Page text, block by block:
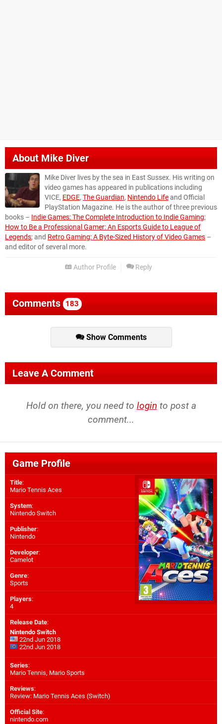
AboutMike Diver
Mike Diver lives by the sea in East Sussex. His writing on
video games has appeared in publications including
VICE, EDGE, The Guardian, Nintendo Lifeand Official
PlayStation Magazine. He is the author of three previous
books – Indie Games: The Complete Introduction to Indie Gaming;
How to Be a Professional Gamer: An Esports Guide to League of
Legends; and Retro Gaming: A Byte-Sized History of Video Games –
and editor of several more.
Author Profile Reply
Comments 183
Show Comments
Leave A Comment
Hold on there, you need to login to post a
comment...
Game Profile
Title:
Mario Tennis Aces
System:
Nintendo Switch
Publisher:
Nintendo
Developer:
Camelot
Genre:
Sports
Players:
4
Release Date:
Nintendo Switch
22nd Jun 2018
22nd Jun 2018
Series:
Mario Tennis, Mario Sports
Reviews:
Review: Mario Tennis Aces (Switch)
Official Site:
nintendo.com